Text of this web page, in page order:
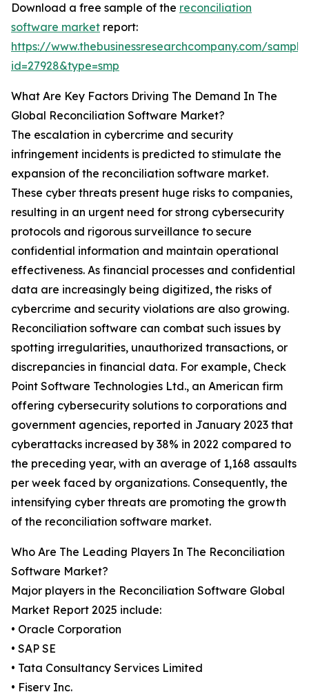
Download a free sample of the reconciliation
software market report:
https://www.thebusinessresearchcompany.com/
id=27928&type=smp
What Are Key Factors Driving The Demand In The
Global Reconciliation Software Market?
The escalation in cybercrime and security
infringement incidents is predicted to stimulate the
expansion of the reconciliation software market.
These cyber threats present huge risks to companies,
resulting in an urgent need for strong cybersecurity
protocols and rigorous surveillance to secure
confidential information and maintain operational
effectiveness. As financial processes and confidential
data are increasingly being digitized, the risks of
cybercrime and security violations are also growing.
Reconciliation software can combat such issues by
spotting irregularities, unauthorized transactions, or
discrepancies in financial data. For example, Check
Point Software Technologies Ltd., an American firm
offering cybersecurity solutions to corporations and
government agencies, reported in January 2023 that
cyberattacks increased by 38% in 2022 compared to
the preceding year, with an average of 1,168 assaults
per week faced by organizations. Consequently, the
intensifying cyber threats are promoting the growth
of the reconciliation software market.
Who Are The Leading Players In The Reconciliation
Software Market?
Major players in the Reconciliation Software Global
Market Report 2025 include:
• Oracle Corporation
• SAP SE
• Tata Consultancy Services Limited
• Fiserv Inc.